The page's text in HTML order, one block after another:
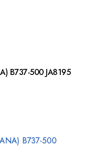
B737-500 JA8195